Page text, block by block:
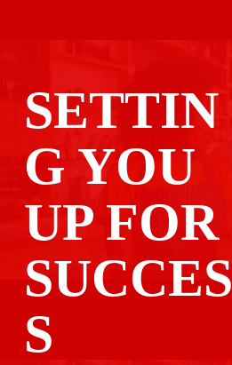
SETTIN
G YOU
UP FOR
SUCCES
S